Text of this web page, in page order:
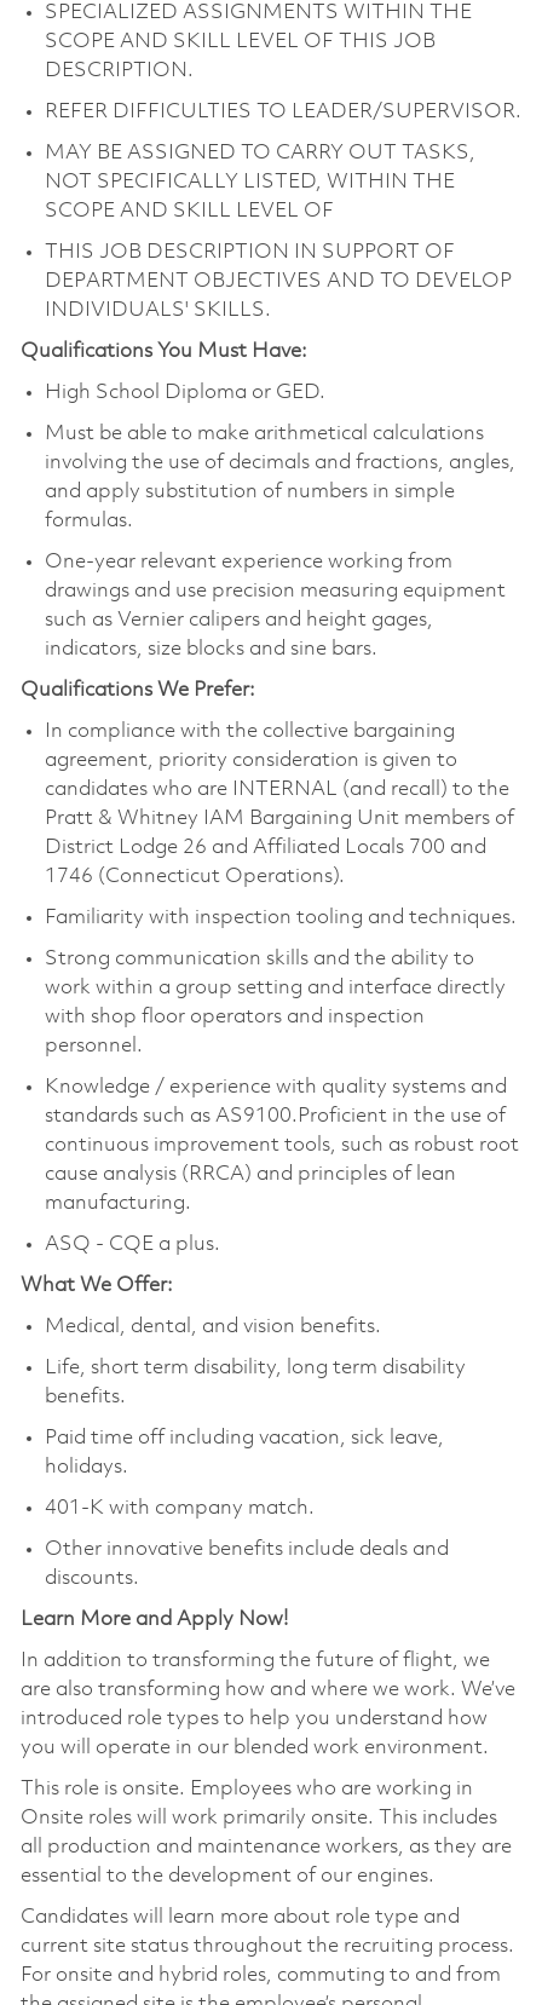
SPECIALIZED ASSIGNMENTS WITHIN THE
SCOPE AND SKILL LEVEL OF THIS JOB
DESCRIPTION.
REFER DIFFICULTIES TO LEADER/SUPERVISOR.
MAY BE ASSIGNED TO CARRY OUT TASKS,
NOT SPECIFICALLY LISTED, WITHIN THE
SCOPE AND SKILL LEVEL OF
THIS JOB DESCRIPTION IN SUPPORT OF
DEPARTMENT OBJECTIVES AND TO DEVELOP
INDIVIDUALS' SKILLS.
Qualifications You Must Have:
High School Diploma or GED.
Must be able to make arithmetical calculations
involving the use of decimals and fractions, angles,
and apply substitution of numbers in simple
formulas.
One-year relevant experience working from
drawings and use precision measuring equipment
such as Vernier calipers and height gages,
indicators, size blocks and sine bars.
Qualifications We Prefer:
In compliance with the collective bargaining
agreement, priority consideration is given to
candidates who are INTERNAL (and recall) to the
Pratt & Whitney IAM Bargaining Unit members of
District Lodge 26 and Affiliated Locals 700 and
1746 (Connecticut Operations).
Familiarity with inspection tooling and techniques.
Strong communication skills and the ability to
work within a group setting and interface directly
with shop floor operators and inspection
personnel.
Knowledge / experience with quality systems and
standards such as AS9100.Proficient in the use of
continuous improvement tools, such as robust root
cause analysis (RRCA) and principles of lean
manufacturing.
ASQ - CQE a plus.
What We Offer:
Medical, dental, and vision benefits.
Life, short term disability, long term disability
benefits.
Paid time off including vacation, sick leave,
holidays.
401-K with company match.
Other innovative benefits include deals and
discounts.
Learn More and Apply Now!
In addition to transforming the future of flight, we
are also transforming how and where we work. We’ve
introduced role types to help you understand how
you will operate in our blended work environment.
This role is onsite. Employees who are working in
Onsite roles will work primarily onsite. This includes
all production and maintenance workers, as they are
essential to the development of our engines.
Candidates will learn more about role type and
current site status throughout the recruiting process.
For onsite and hybrid roles, commuting to and from